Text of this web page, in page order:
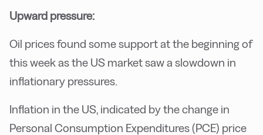
Upward pressure:
Oil prices found some support at the beginning of
this week as the US market saw a slowdown in
inflationary pressures.
Inflation in the US, indicated by the change in
Personal Consumption Expenditures (PCE) price